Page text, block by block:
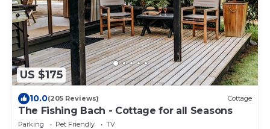
US $175
10.0(205 Reviews) Cottage
The Fishing Bach - Cottage for all Seasons
Parking Pet Friendly
TV